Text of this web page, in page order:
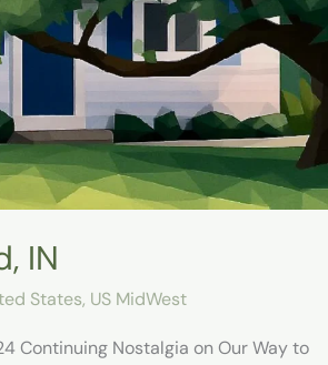
IN
States, US MidWest
Continuing Nostalgia on Our Way to